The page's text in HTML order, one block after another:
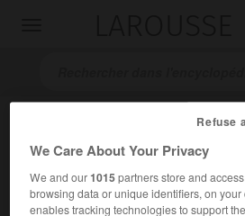
Refuse
We Care About Your Privacy
We and our1015partners store and
browsing data or unique identifiers, on
enables tracking technologies to support